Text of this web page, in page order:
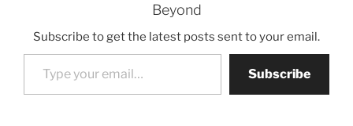
Beyond
Subscribe to get the latest posts sent to your email.
Type your email…
Subscribe